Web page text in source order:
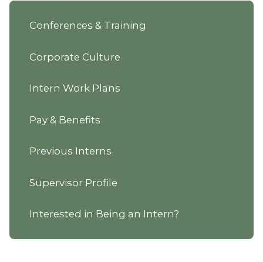
Conferences & Training
Corporate Culture
Intern Work Plans
Pay & Benefits
Previous Interns
Supervisor Profile
Interested in Being an Intern?